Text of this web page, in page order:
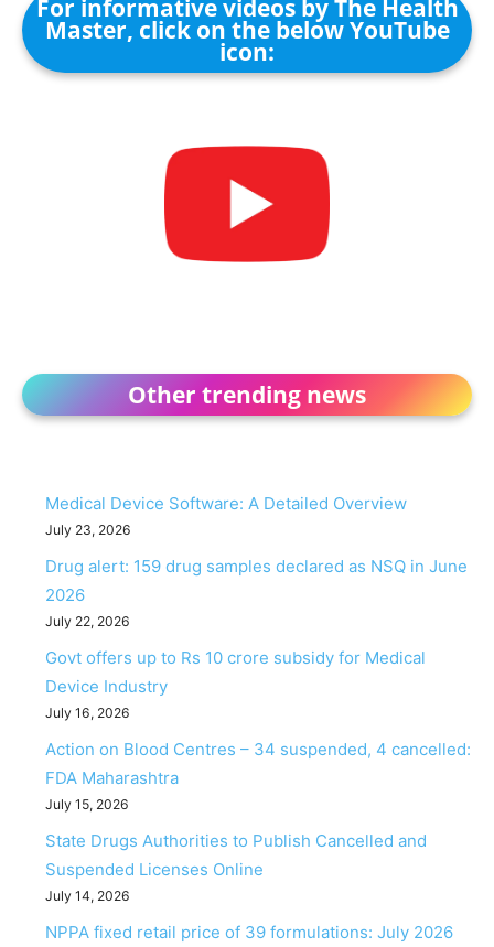
For informative videos by The Health
Master, click on the below YouTube
icon:
Other trending news
Medical Device Software: A Detailed Overview
July 23, 2026
Drug alert: 159 drug samples declared as NSQ in June
2026
July 22, 2026
Govt offers up to Rs 10 crore subsidy for Medical
Device Industry
July 16, 2026
Action on Blood Centres – 34 suspended, 4 cancelled:
FDA Maharashtra
July 15, 2026
State Drugs Authorities to Publish Cancelled and
Suspended Licenses Online
July 14, 2026
NPPA fixed retail price of 39 formulations: July 2026